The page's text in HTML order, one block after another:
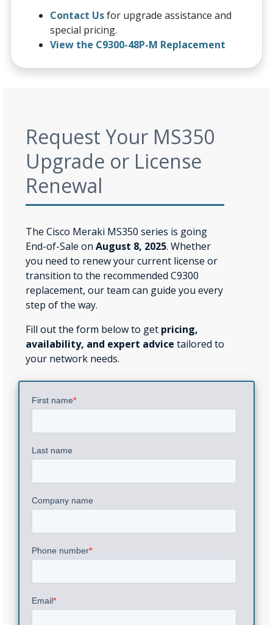
Contact Usfor upgrade assistance and
special pricing.
View the C9300-48P-M Replacement
Request Your MS350
Upgrade or License
Renewal
The Cisco Meraki MS350 series is going
End-of-Sale on August 8, 2025. Whether
you need to renew your current license or
transition to the recommended C9300
replacement, our team can guide you every
step of the way.
Fill out the form below to get pricing,
availability, and expert advice tailored to
your network needs.